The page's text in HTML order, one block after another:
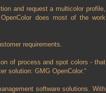
and request a multicolor profile,
does most of the work
requirements.
of process and spot colors - that
solution: GMG OpenColor.“
software solutions. With